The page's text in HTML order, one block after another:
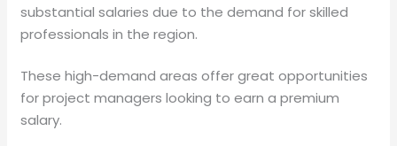
substantial salaries due to the demand for skilled
professionals in the region.
These high-demand areas offer great opportunities
for project managers looking to earn a premium
salary.